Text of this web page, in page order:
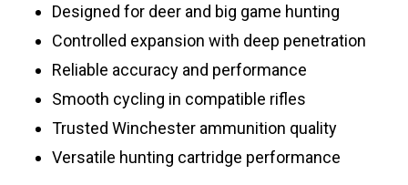
Designed for deer and big game hunting
Controlled expansion with deep penetration
Reliable accuracy and performance
Smooth cycling in compatible rifles
Trusted Winchester ammunition quality
Versatile hunting cartridge performance